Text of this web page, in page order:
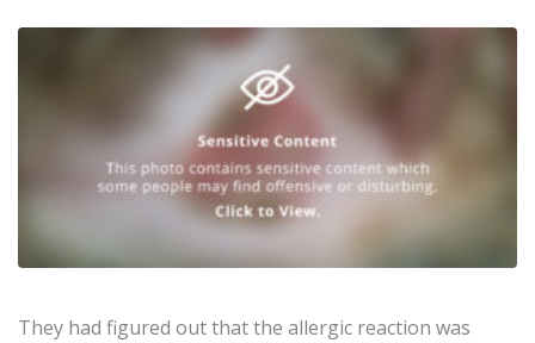
They had figured out that the allergic reaction was